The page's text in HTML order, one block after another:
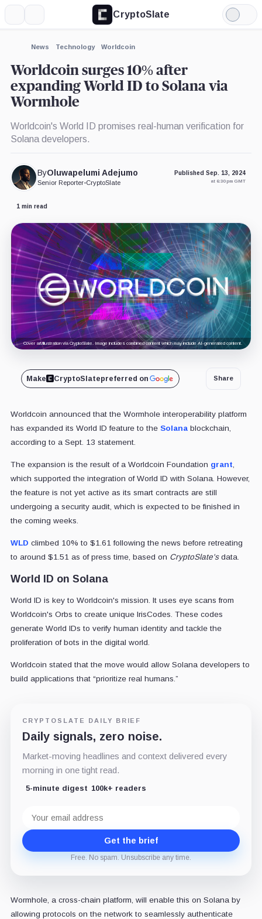
CryptoSlate
Light
Mode
News Technology Worldcoin
Worldcoin surges 10% after
expanding World ID to Solana via
Wormhole
Worldcoin's World ID promises real-human verification for
Solana developers.
ByOluwapelumi Adejumo
Senior Reporter•CryptoSlate
Published Sep. 13, 2024
at 6:30 pm GMT
1 min read
Cover art/illustration via CryptoSlate. Image includes combined content which may include AI-generated content.
Make CryptoSlatepreferred on Share
Worldcoin announced that the Wormhole interoperability platform
has expanded its World ID feature to the Solanablockchain,
according to a Sept. 13 statement.
The expansion is the result of a Worldcoin Foundation grant
which supported the integration of World ID with Solana. However,
the feature is not yet active as its smart contracts are still
undergoing a security audit, which is expected to be finished in
the coming weeks.
WLD climbed 10% to $1.61 following the news before retreating
to around $1.51 as of press time, based on CryptoSlate'sdata.
World ID on Solana
World ID is key to Worldcoin's mission. It uses eye scans from
Worldcoin's Orbs to create unique IrisCodes. These codes
generate World IDs to verify human identity and tackle the
proliferation of bots in the digital world.
Worldcoin stated that the move would allow Solana developers to
build applications that “prioritize real humans.”
CRYPTOSLATE DAILY BRIEF
Daily signals, zero noise.
Market-moving headlines and context delivered every
morning in one tight read.
5-minute digest 100k+ readers
address
Get the brief
Free. No spam. Unsubscribe any time.
Wormhole, a cross-chain platform, will enable this on Solana by
allowing protocols on the network to seamlessly authenticate
Expand